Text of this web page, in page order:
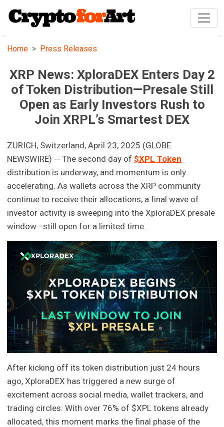
Home Press Releases
XRP News: XploraDEX Enters Day 2
of Token Distribution—Presale Still
Open as Early Investors Rush to
Join XRPL’s Smartest DEX
ZURICH, Switzerland, April 23, 2025 (GLOBE
NEWSWIRE) -- The second day of$XPL Token
distribution is underway, and momentum is only
accelerating. As wallets across the XRP community
continue to receive their allocations, a final wave of
investor activity is sweeping into the XploraDEX presale
window—still open for a limited time.
After kicking off its token distribution just 24 hours
ago, XploraDEX has triggered a new surge of
excitement across social media, wallet trackers, and
trading circles. With over 76% of $XPL tokens already
allocated, this moment marks the final phase of the